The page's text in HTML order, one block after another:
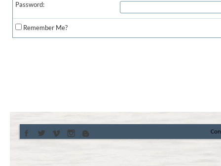
Password:
Remember Me?